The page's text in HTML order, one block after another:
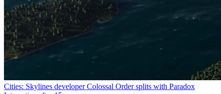
Cities: Skylines developer Colossal Order splits with Paradox